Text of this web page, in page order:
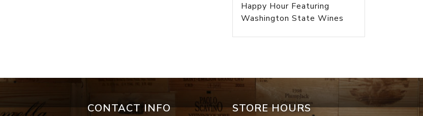
Happy Hour Featuring
Washington State Wines
CONTACT INFO STORE HOURS